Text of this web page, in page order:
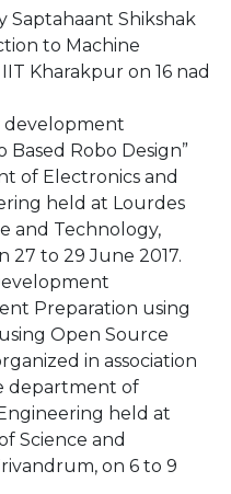
Saptahaant Shikshak
to Machine
Kharakpur on 16 nad
development
Robo Design”
of Electronics and
held at Lourdes
and Technology,
27 to 29 June 2017.
Preparation using
Open Source
in association
department of
held at
Science and
on 6 to 9